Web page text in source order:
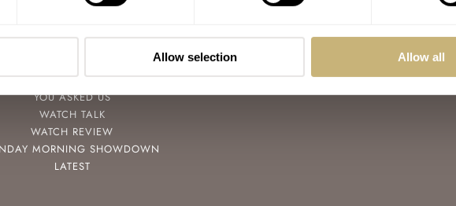
Allow selection Allow all
TBT
YOU ASKED US
WATCH TALK
WATCH REVIEW
MORNING SHOWDOWN
LATEST
YOUTUBE